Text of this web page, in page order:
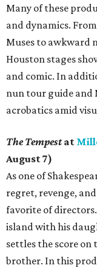
Many of these
and dynamics.
Muses to awkward
Houston stages
and comic. In
nun tour guide and
acrobatics amid
The Tempestat
August 7)
As one of
regret, revenge,
favorite of
island with his
settles the score
brother. In this